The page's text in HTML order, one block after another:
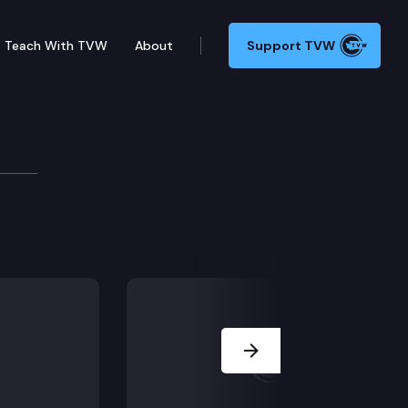
Teach With TVW About Support TVW